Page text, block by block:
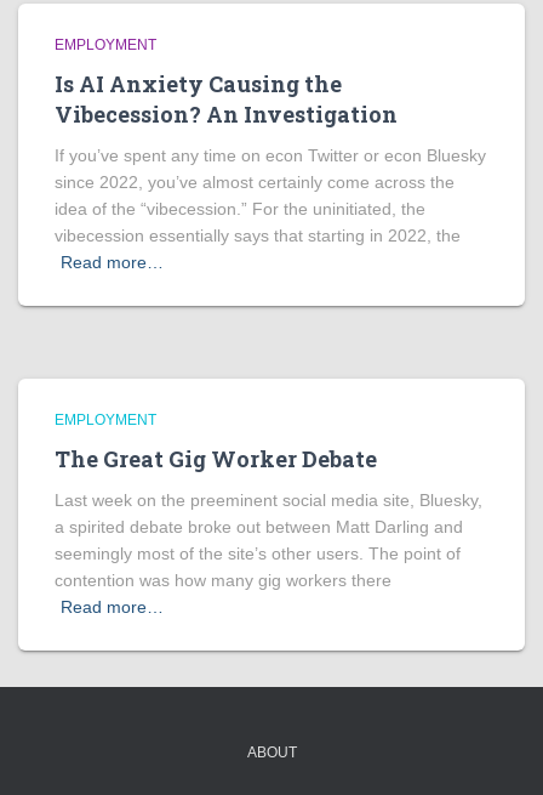
EMPLOYMENT
Is AI Anxiety Causing the
Vibecession? An Investigation
If you’ve spent any time on econ Twitter or econ Bluesky
since 2022, you’ve almost certainly come across the
idea of the “vibecession.” For the uninitiated, the
vibecession essentially says that starting in 2022, the
Read more…
EMPLOYMENT
The Great Gig Worker Debate
Last week on the preeminent social media site, Bluesky,
a spirited debate broke out between Matt Darling and
seemingly most of the site’s other users. The point of
contention was how many gig workers there
Read more…
ABOUT